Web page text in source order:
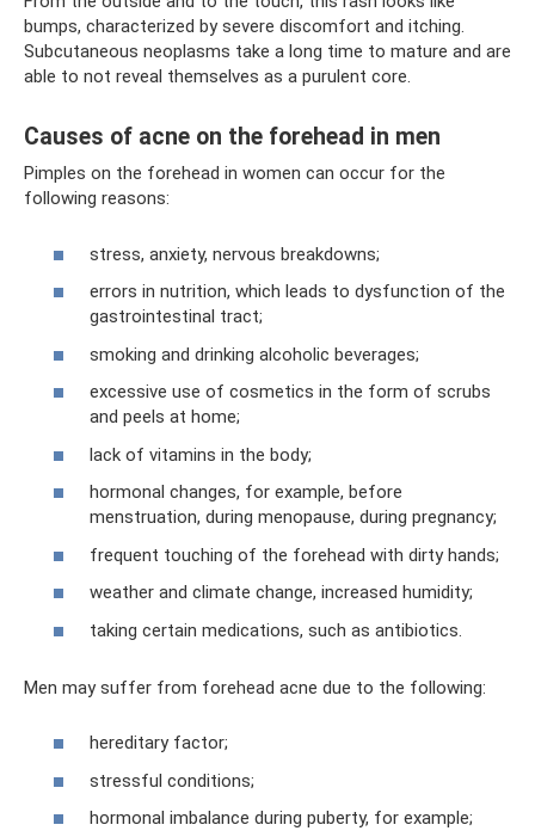
bumps, characterized by severe discomfort and itching.
Subcutaneous neoplasms take a long time to mature and are
able to not reveal themselves as a purulent core.
Causes of acne on the forehead in men
Pimples on the forehead in women can occur for the
following reasons:
stress, anxiety, nervous breakdowns;
errors in nutrition, which leads to dysfunction of the
gastrointestinal tract;
smoking and drinking alcoholic beverages;
excessive use of cosmetics in the form of scrubs
and peels at home;
lack of vitamins in the body;
hormonal changes, for example, before
menstruation, during menopause, during pregnancy;
frequent touching of the forehead with dirty hands;
weather and climate change, increased humidity;
taking certain medications, such as antibiotics.
Men may suffer from forehead acne due to the following:
hereditary factor;
stressful conditions;
hormonal imbalance during puberty, for example;